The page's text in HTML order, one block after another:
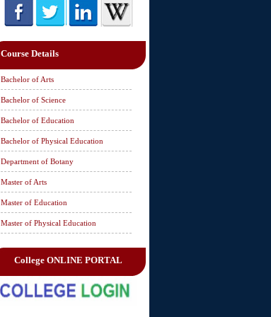
Course Details
Bachelor of Arts
Bachelor of Science
Bachelor of Education
Bachelor of Physical Education
Department of Botany
Master of Arts
Master of Education
Master of Physical Education
College ONLINE PORTAL